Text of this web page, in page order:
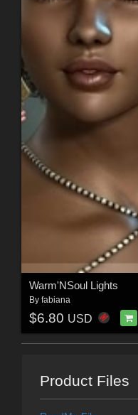
Warm'NSoul Lights
By fabiana
$6.80 USD
Product Files